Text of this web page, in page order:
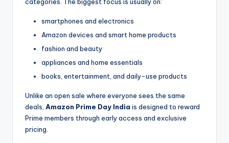
smartphones and electronics
Amazon devices and smart home products
fashion and beauty
appliances and home essentials
books, entertainment, and daily-use products
Unlike an open sale where everyone sees the same
deals, Amazon Prime Day India is designed to reward
Prime members through early access and exclusive
pricing.